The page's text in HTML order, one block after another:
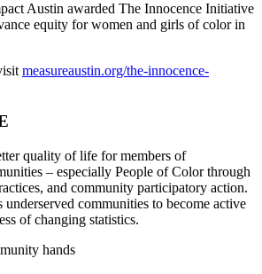
Austin awarded The Innocence Initiative
equity for women and girls of color in
measureaustin.org/the-innocence-
quality of life for members of
– especially People of Color through
and community participatory action.
communities to become active
of changing statistics.
hands